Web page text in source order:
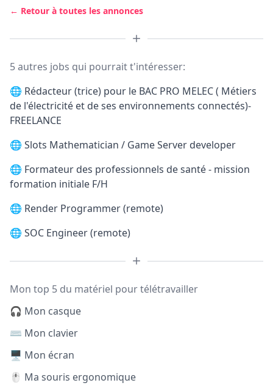
← Retour à toutes les annonces
5 autres jobs qui pourrait t'intéresser:
🌐 Rédacteur (trice) pour le BAC PRO MELEC ( Métiers
de l'électricité et de ses environnements connectés)-
FREELANCE
🌐 Slots Mathematician / Game Server developer
🌐 Formateur des professionnels de santé - mission
formation initiale F/H
🌐 Render Programmer (remote)
🌐 SOC Engineer (remote)
Mon top 5 du matériel pour télétravailler
🎧 Mon casque
⌨️ Mon clavier
🖥️ Mon écran
🖱️ Ma souris ergonomique